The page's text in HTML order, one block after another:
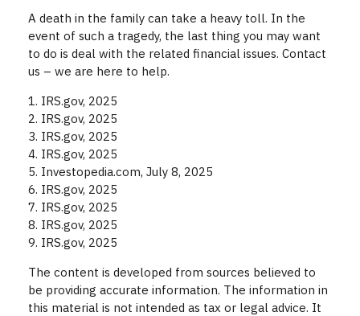
A death in the family can take a heavy toll. In the
event of such a tragedy, the last thing you may want
to do is deal with the related financial issues. Contact
us – we are here to help.
1. IRS.gov, 2025
2. IRS.gov, 2025
3. IRS.gov, 2025
4. IRS.gov, 2025
5. Investopedia.com, July 8, 2025
6. IRS.gov, 2025
7. IRS.gov, 2025
8. IRS.gov, 2025
9. IRS.gov, 2025
The content is developed from sources believed to
be providing accurate information. The information in
this material is not intended as tax or legal advice. It